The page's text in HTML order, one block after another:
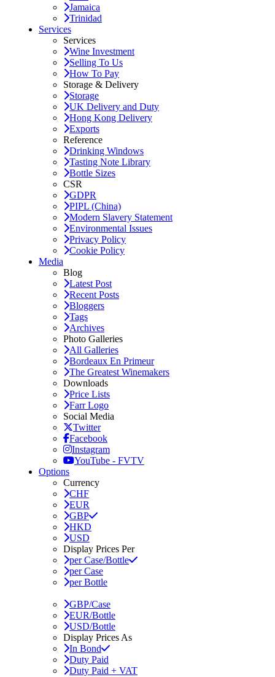
Jamaica
Trinidad
Services
Services
Wine Investment
Selling To Us
How To Pay
Storage & Delivery
Storage
UK Delivery and Duty
Hong Kong Delivery
Exports
Reference
Drinking Windows
Tasting Note Library
Bottle Sizes
CSR
GDPR
PIPL (China)
Modern Slavery Statement
Environmental Issues
Privacy Policy
Cookie Policy
Media
Blog
Latest Post
Recent Posts
Bloggers
Tags
Archives
Photo Galleries
All Galleries
Bordeaux En Primeur
The Greatest Winemakers
Downloads
Price Lists
Farr Logo
Social Media
Twitter
Facebook
Instagram
YouTube - FVTV
Options
Currency
CHF
EUR
GBP
HKD
USD
Display Prices Per
per Case/Bottle
per Case
per Bottle
GBP/Case
EUR/Bottle
USD/Bottle
Display Prices As
In Bond
Duty Paid
Duty Paid + VAT